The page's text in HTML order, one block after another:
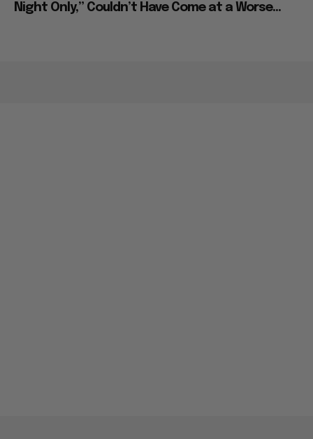
Night Only,” Couldn’t Have Come at a Worse...